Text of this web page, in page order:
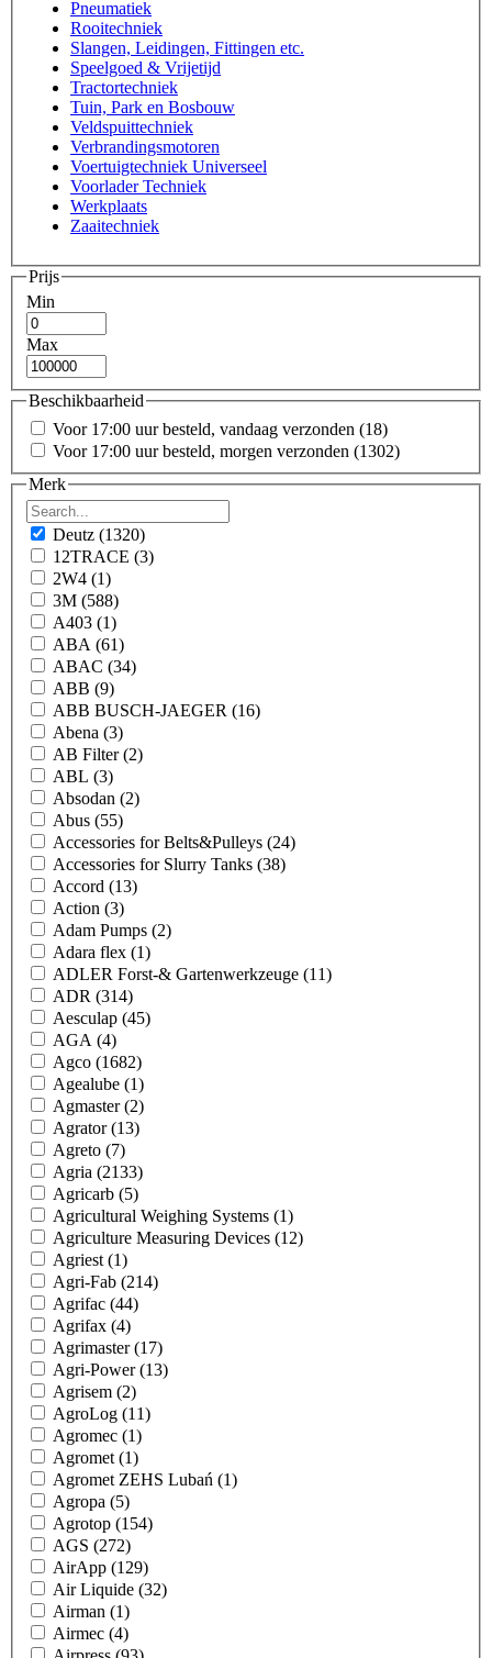
Pneumatiek
Rooitechniek
Slangen, Leidingen, Fittingen etc.
Speelgoed & Vrijetijd
Tractortechniek
Tuin, Park en Bosbouw
Veldspuittechniek
Verbrandingsmotoren
Voertuigtechniek Universeel
Voorlader Techniek
Werkplaats
Zaaitechniek
Prijs
Min
Max
Beschikbaarheid
Voor 17:00 uur besteld, vandaag verzonden (18)
Voor 17:00 uur besteld, morgen verzonden (1302)
Merk
Deutz (1320)
12TRACE (3)
2W4 (1)
3M (588)
A403 (1)
ABA (61)
ABAC (34)
ABB (9)
ABB BUSCH-JAEGER (16)
Abena (3)
AB Filter(2)
ABL (3)
Absodan (2)
Abus (55)
Accessories for Belts&Pulleys (24)
Accessories for Slurry Tanks (38)
Accord (13)
Action (3)
Adam Pumps (2)
Adara flex (1)
ADLER Forst-& Gartenwerkzeuge (11)
ADR (314)
Aesculap (45)
AGA (4)
Agco (1682)
Agealube (1)
Agmaster(2)
Agrator(13)
Agreto (7)
Agria (2133)
Agricarb (5)
Agricultural Weighing Systems (1)
Agriculture Measuring Devices (12)
Agriest (1)
Agri-Fab (214)
Agrifac (44)
Agrifax (4)
Agrimaster(17)
Agri-Power(13)
Agrisem (2)
AgroLog (11)
Agromec (1)
Agromet (1)
Agromet ZEHS Lubań (1)
Agropa (5)
Agrotop (154)
AGS (272)
AirApp (129)
Air Liquide (32)
Airman (1)
Airmec (4)